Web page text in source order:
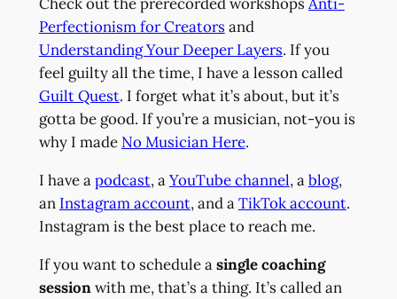
Perfectionism for Creators and
Understanding Your Deeper Layers. If you
feel guilty all the time, I have a lesson called
Guilt Quest. I forget what it’s about, but it’s
gotta be good. If you’re a musician, not-you is
why I made No Musician Here.
I have apodcast, aYouTube channel, ablog,
an Instagram account, and aTikTok account.
Instagram is the best place to reach me.
If you want to schedule asingle coaching
sessionwith me, that’s a thing. It’s called an